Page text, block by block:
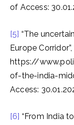
of Access:
[5] “The
Europe Corridor”,
https://
of-the-india-
Access:
[6] “From India